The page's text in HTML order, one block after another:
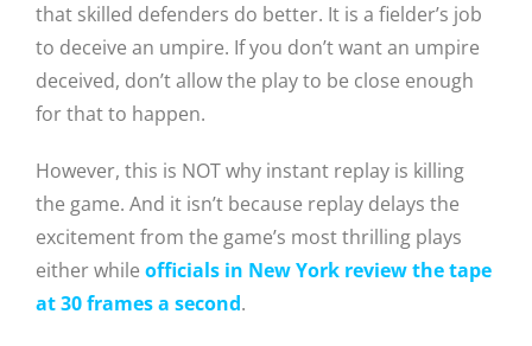
that skilled defenders do better. It is a fielder’s job
to deceive an umpire. If you don’t want an umpire
deceived, don’t allow the play to be close enough
for that to happen.
However, this is NOT why instant replay is killing
the game. And it isn’t because replay delays the
excitement from the game’s most thrilling plays
either while officials in New York review the tape
at 30 frames a second.